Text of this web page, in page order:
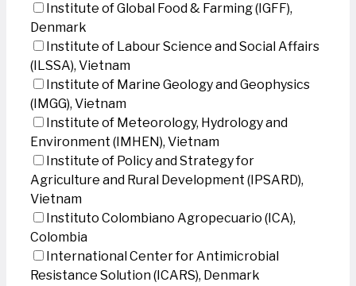
Institute of Global Food & Farming (IGFF),
Denmark
Institute of Labour Science and Social Affairs
(ILSSA), Vietnam
Institute of Marine Geology and Geophysics
(IMGG), Vietnam
Institute of Meteorology, Hydrology and
Environment (IMHEN), Vietnam
Institute of Policy and Strategy for
Agriculture and Rural Development (IPSARD),
Vietnam
Instituto Colombiano Agropecuario (ICA),
Colombia
International Center for Antimicrobial
Resistance Solution (ICARS), Denmark